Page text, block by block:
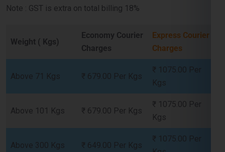
Weight ( Kgs)
Charges
Above 71 Kgs ₹ 679.00 Per Kgs
₹ 1075.00 Per
Kgs
Above 101 Kgs ₹ 679.00 Per Kgs
₹ 1075.00 Per
Kgs
Above 300 Kgs ₹ 649.00 Per Kgs
₹ 1075.00 Per
Kgs
Journey Now !!!